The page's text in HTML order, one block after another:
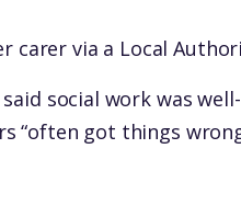
carer via a Local
social work was
got things